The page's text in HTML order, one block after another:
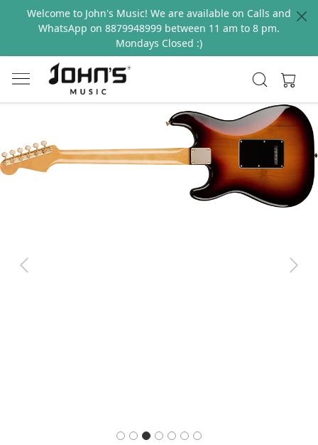
Welcome to John's Music! We are available on Calls and
WhatsApp on 8879948999 between 11 am to 8 pm.
Mondays Closed :)
Previous Next